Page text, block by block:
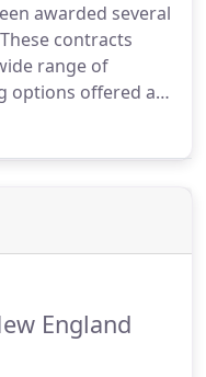
awarded several
contracts
range of
options offered at
Universities
England